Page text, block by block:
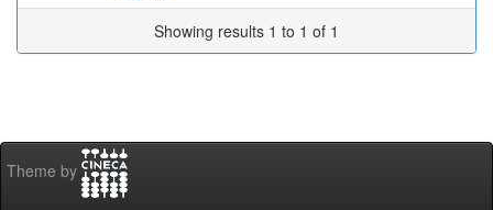
Showing results 1 to 1 of 1
Theme by